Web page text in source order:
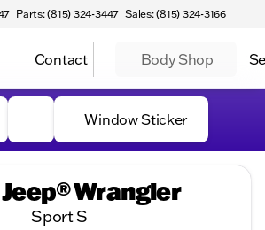
Parts: (815) 324-3447 Sales: (815) 324-3166
Contact Body Shop
Window Sticker
Wrangler
Sport S